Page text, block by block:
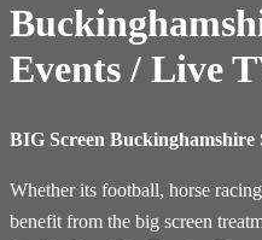
Events / Live
BIG Screen
Whether its football, horse
benefit from the big screen